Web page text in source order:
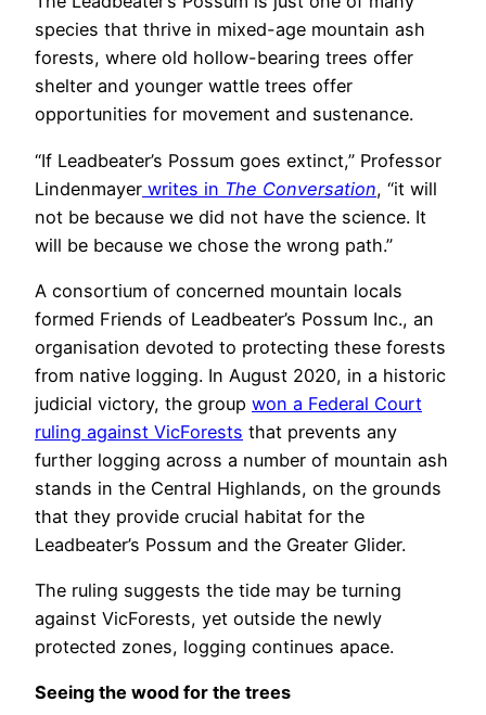
species that thrive in mixed-age mountain ash
forests, where old hollow-bearing trees offer
shelter and younger wattle trees offer
opportunities for movement and sustenance.
“If Leadbeater’s Possum goes extinct,” Professor
Lindenmayer writes in The Conversation, “it will
not be because we did not have the science. It
will be because we chose the wrong path.”
A consortium of concerned mountain locals
formed Friends of Leadbeater’s Possum Inc., an
organisation devoted to protecting these forests
from native logging. In August 2020, in a historic
judicial victory, the group won a Federal Court
ruling against VicForests that prevents any
further logging across a number of mountain ash
stands in the Central Highlands, on the grounds
that they provide crucial habitat for the
Leadbeater’s Possum and the Greater Glider.
The ruling suggests the tide may be turning
against VicForests, yet outside the newly
protected zones, logging continues apace.
Seeing the wood for the trees